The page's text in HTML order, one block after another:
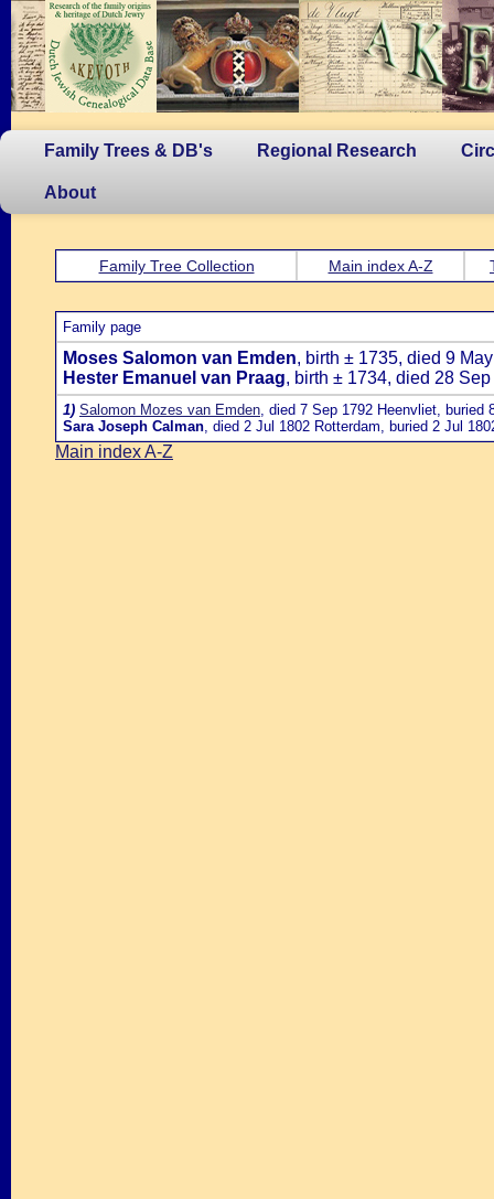
Family Trees & DB's Regional Research
About
Family Tree Collection Main index A-Z
Family page
Moses Salomon van Emden, birth ± 1735, died 9
Hester Emanuel van Praag, birth ± 1734, died 28
1) Salomon Mozes van Emden, died 7 Sep 1792 Heenvliet, buried
Sara Joseph Calman, died 2 Jul 1802 Rotterdam, buried 2 Jul
Main index A-Z